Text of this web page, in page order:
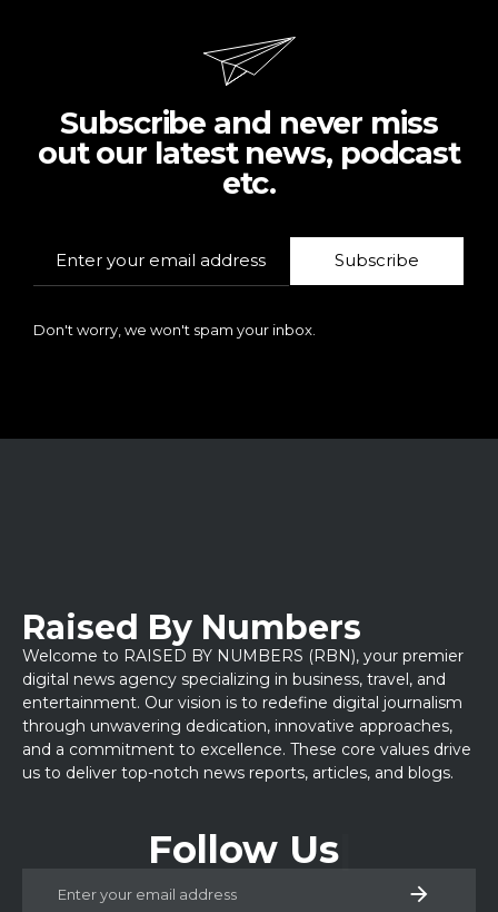
Subscribe and never miss
out our latest news, podcast
etc.
Subscribe
Don't worry, we won't spam your inbox.
Raised By Numbers
Welcome to RAISED BY NUMBERS (RBN), your premier
digital news agency specializing in business, travel, and
entertainment. Our vision is to redefine digital journalism
through unwavering dedication, innovative approaches,
and a commitment to excellence. These core values drive
us to deliver top-notch news reports, articles, and blogs.
Follow Us